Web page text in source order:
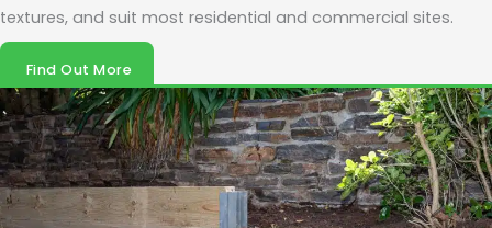
textures, and suit most residential and commercial sites.
Find Out More